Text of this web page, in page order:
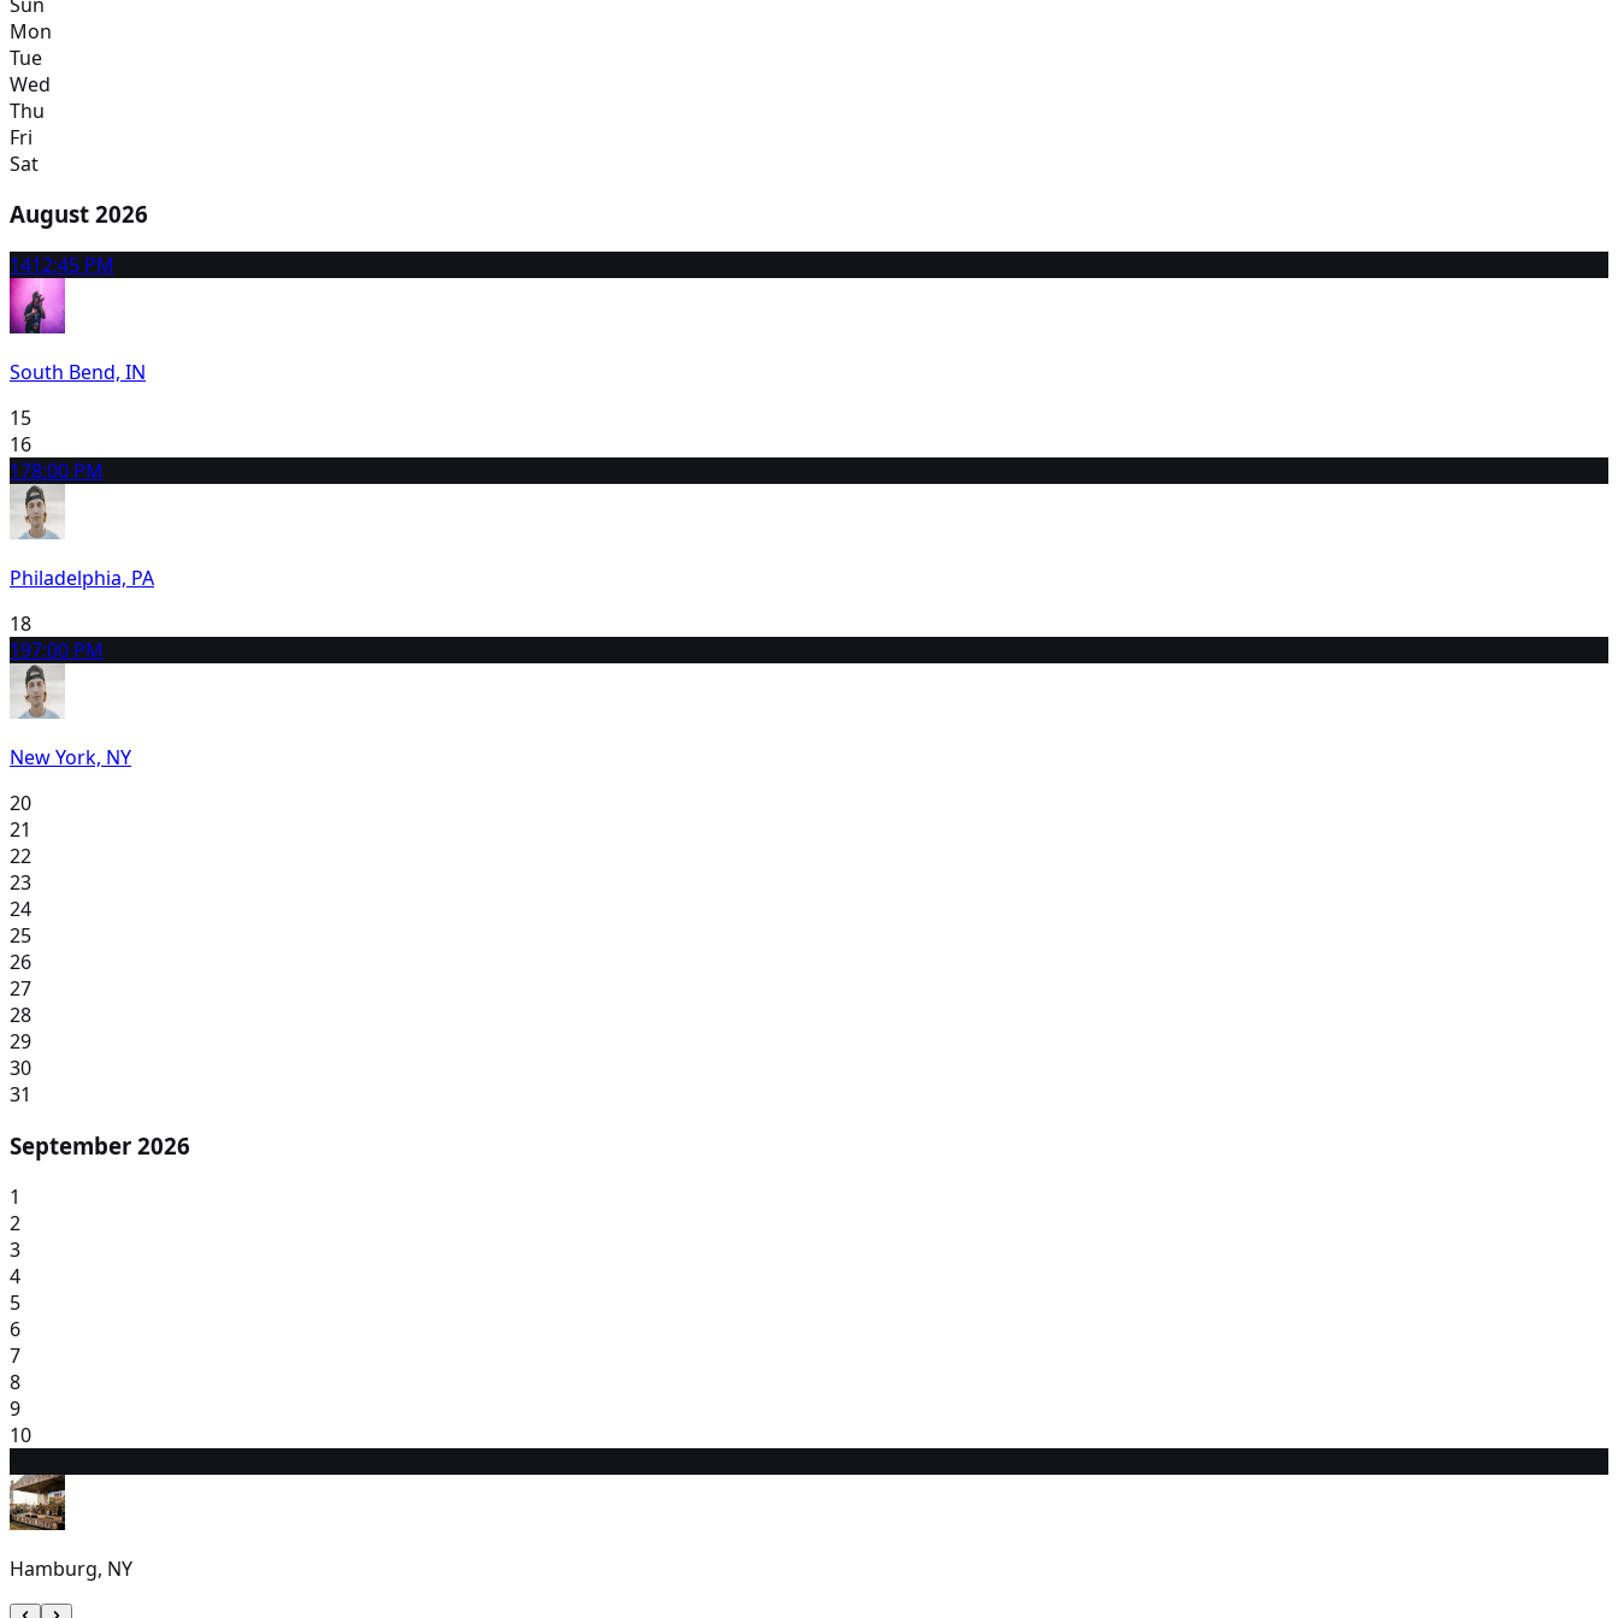
Mon
Tue
Wed
Thu
Fri
Sat
August 2026
1412:45 PM
South Bend, IN
15
16
178:00 PM
Philadelphia, PA
18
197:00 PM
New York, NY
20
21
22
23
24
25
26
27
28
29
30
31
September 2026
1
2
3
4
5
6
7
8
9
10
Hamburg, NY